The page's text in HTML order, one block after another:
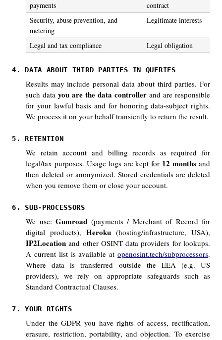
payments
contract
Security, abuse prevention, and
metering
Legitimate interests
Legal and tax compliance Legal obligation
4. DATA ABOUT THIRD PARTIES IN QUERIES
Results may include personal data about third parties. For
such data you are the data controller and are responsible
for your lawful basis and for honoring data-subject rights.
We process it on your behalf transiently to return the result.
5. RETENTION
We retain account and billing records as required for
legal/tax purposes. Usage logs are kept for 12 months and
then deleted or anonymized. Stored credentials are deleted
when you remove them or close your account.
6. SUB-PROCESSORS
We use: Gumroad (payments / Merchant of Record for
digital products), Heroku (hosting/infrastructure, USA),
IP2Location and other OSINT data providers for lookups.
A current list is available at openosint.tech/subprocessors.
Where data is transferred outside the EEA (e.g. US
providers), we rely on appropriate safeguards such as
Standard Contractual Clauses.
7. YOUR RIGHTS
Under the GDPR you have rights of access, rectification,
erasure, restriction, portability, and objection. To exercise